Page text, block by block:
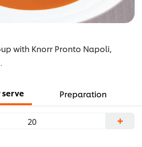
with Knorr Pronto Napoli,
Preparation
+